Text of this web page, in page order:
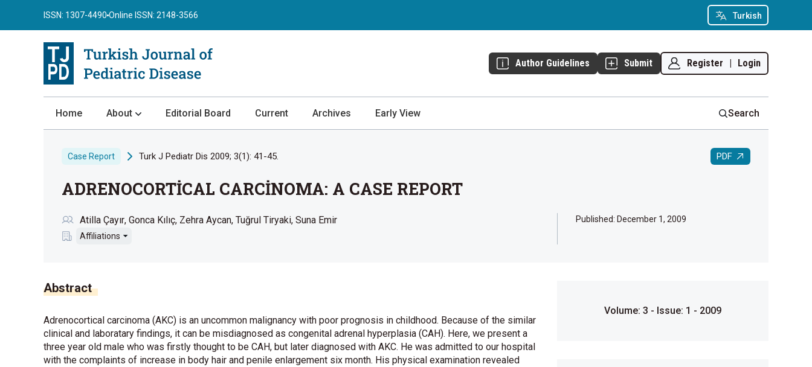
Turkish
ISSN: 1307-4490 Online ISSN: 2148-3566
Author Guidelines Submit Register | Login
Home About
Review Process
Submission
Editorial Board Current Archives Early View Search
Case Report Turk J Pediatr Dis 2009; 3(1): 41-45. PDF
ADRENOCORTİCAL CARCİNOMA: A CASE REPORT
Atilla Çayır Gonca Kılıç Zehra Aycan Tuğrul Tiryaki Suna Emir
Affiliations
Published: December 1, 2009
Abstract
Adrenocortical carcinoma (AKC) is an uncommon malignancy with poor prognosis in childhood. Because of the similar
clinical and laboratary findings, it can be misdiagnosed as congenital adrenal hyperplasia (CAH). Here, we present a
three year old male who was firstly thought to be CAH, but later diagnosed with AKC. He was admitted to our hospital
with the complaints of increase in body hair and penile enlargement six month. His physical examination revealed
Volume: 3 - Issue: 1 - 2009